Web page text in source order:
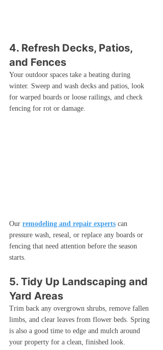
4. Refresh Decks, Patios,
and Fences
Your outdoor spaces take a beating during
winter. Sweep and wash decks and patios, look
for warped boards or loose railings, and check
fencing for rot or damage.
Our remodeling and repair experts can
pressure wash, reseal, or replace any boards or
fencing that need attention before the season
starts.
5. Tidy Up Landscaping and
Yard Areas
Trim back any overgrown shrubs, remove fallen
limbs, and clear leaves from flower beds. Spring
is also a good time to edge and mulch around
your property for a clean, finished look.